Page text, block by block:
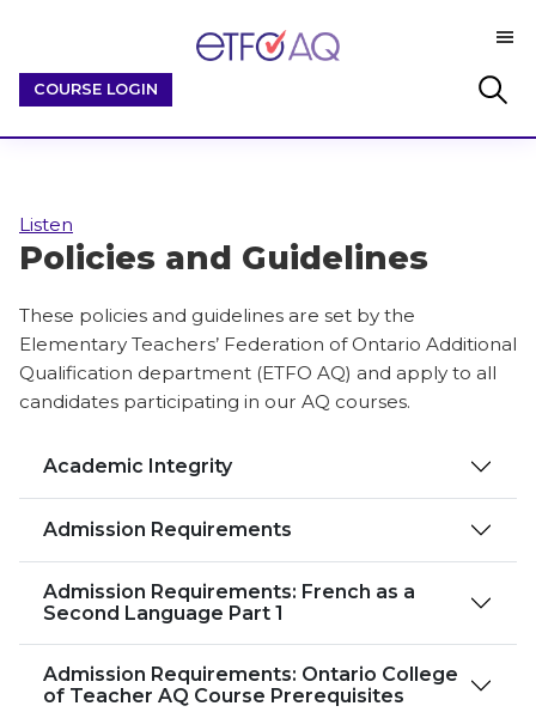
main
content
footer
/
COURSE LOGIN
Search
website
Listen
Policies and Guidelines
These policies and guidelines are set by the
Elementary Teachers’ Federation of Ontario Additional
Qualification department (ETFO AQ) and apply to all
candidates participating in our AQ courses.
Academic Integrity
Admission Requirements
Admission Requirements: French as a
Second Language Part 1
Admission Requirements: Ontario College
of Teacher AQ Course Prerequisites